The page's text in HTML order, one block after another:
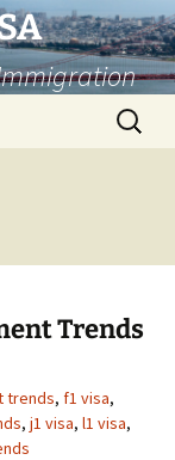
Search
for:
Trends
trends, f1 visa,
, j1 visa, l1 visa,